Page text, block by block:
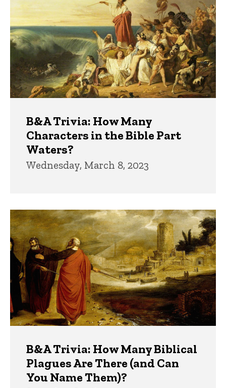
B&A Trivia: How Many
Characters in the Bible Part
Waters?
Wednesday, March 8, 2023
B&A Trivia: How Many Biblical
Plagues Are There (and Can
You Name Them)?